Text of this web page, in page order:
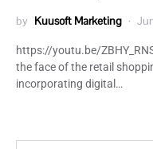
by Kuusoft Marketing
https://youtu.be/
the face of the retail
incorporating digital…